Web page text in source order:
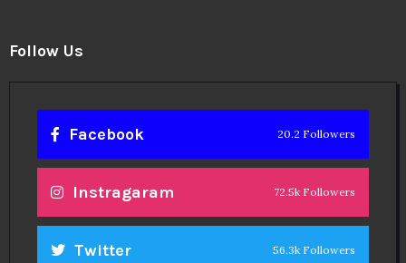
Follow Us
Facebook 20.2 Followers
Instragaram 72.5k Followers
Twitter 56.3k Followers